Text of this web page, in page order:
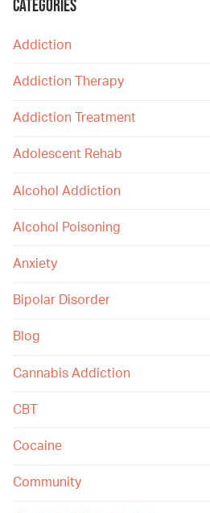
CATEGORIES
Addiction
Addiction Therapy
Addiction Treatment
Adolescent Rehab
Alcohol Addiction
Alcohol Poisoning
Anxiety
Bipolar Disorder
Blog
Cannabis Addiction
CBT
Cocaine
Community